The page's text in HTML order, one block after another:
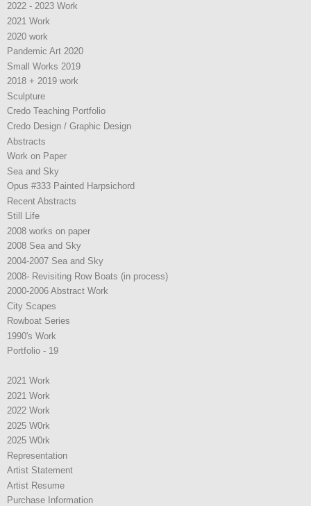
2022 - 2023 Work
2021 Work
2020 work
Pandemic Art 2020
Small Works 2019
2018 + 2019 work
Sculpture
Credo Teaching Portfolio
Credo Design / Graphic Design
Abstracts
Work on Paper
Sea and Sky
Opus #333 Painted Harpsichord
Recent Abstracts
Still Life
2008 works on paper
2008 Sea and Sky
2004-2007 Sea and Sky
2008- Revisiting Row Boats (in process)
2000-2006 Abstract Work
City Scapes
Rowboat Series
1990's Work
Portfolio - 19
2021 Work
2021 Work
2022 Work
2025 W0rk
2025 W0rk
Representation
Artist Statement
Artist Resume
Purchase Information